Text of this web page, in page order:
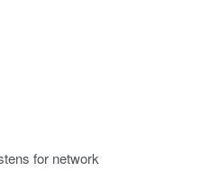
for network